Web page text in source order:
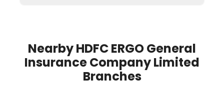
Nearby HDFC ERGO General
Insurance Company Limited
Branches